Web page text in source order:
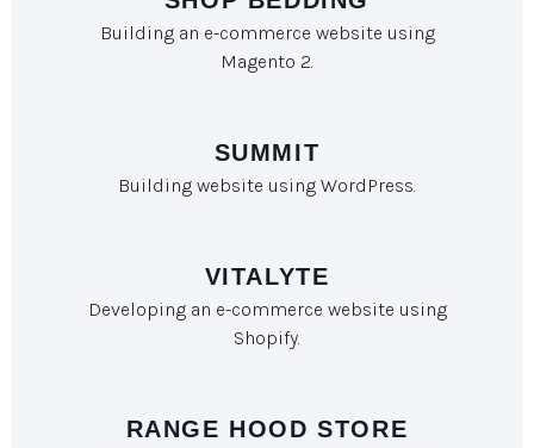
Building an e-commerce website using
Magento 2.
SUMMIT
Building website using WordPress.
VITALYTE
Developing an e-commerce website using
Shopify.
RANGE HOOD STORE